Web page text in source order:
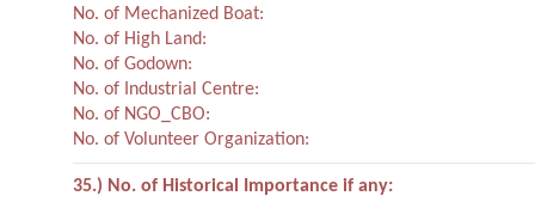
No. of Mechanized Boat:
No. of High Land:
No. of Godown:
No. of Industrial Centre:
No. of NGO_CBO:
No. of Volunteer Organization:
35.) No. of Historical Importance if any: